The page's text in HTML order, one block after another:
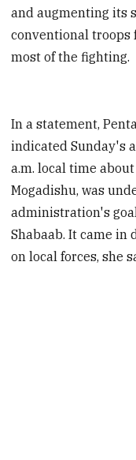
and augmenting its
conventional troops
most of the fighting.
In a statement,
indicated Sunday's
a.m. local time
Mogadishu, was
administration's
Shabaab. It came in
on local forces, she